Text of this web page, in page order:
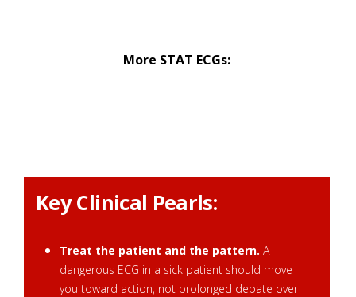
More STAT ECGs:
Key Clinical Pearls:
Treat the patient and the pattern. A
dangerous ECG in a sick patient should move
you toward action, not prolonged debate over